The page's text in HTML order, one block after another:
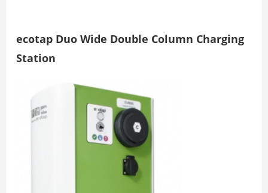
ecotap Duo Wide Double Column Charging
Station